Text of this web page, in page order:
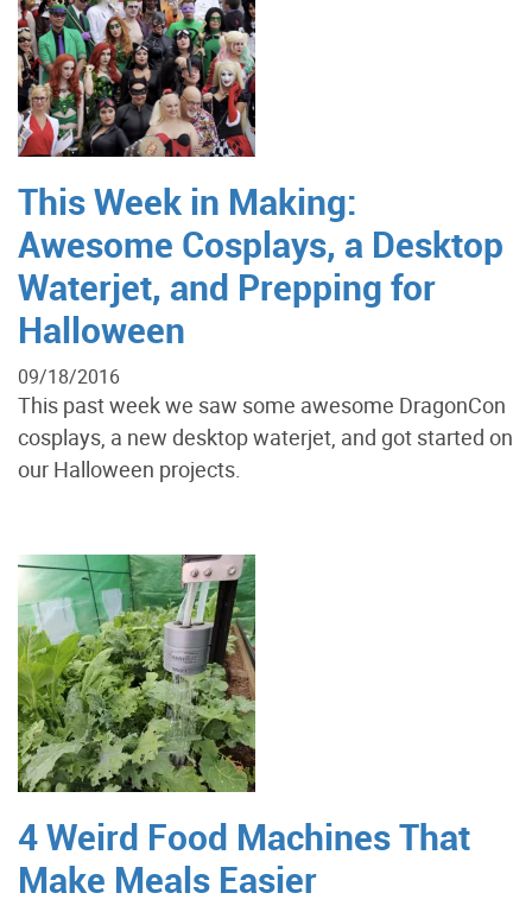
This Week in Making:
Awesome Cosplays, a Desktop
Waterjet, and Prepping for
Halloween
09/18/2016
This past week we saw some awesome DragonCon
cosplays, a new desktop waterjet, and got started on
our Halloween projects.
4 Weird Food Machines That
Make Meals Easier